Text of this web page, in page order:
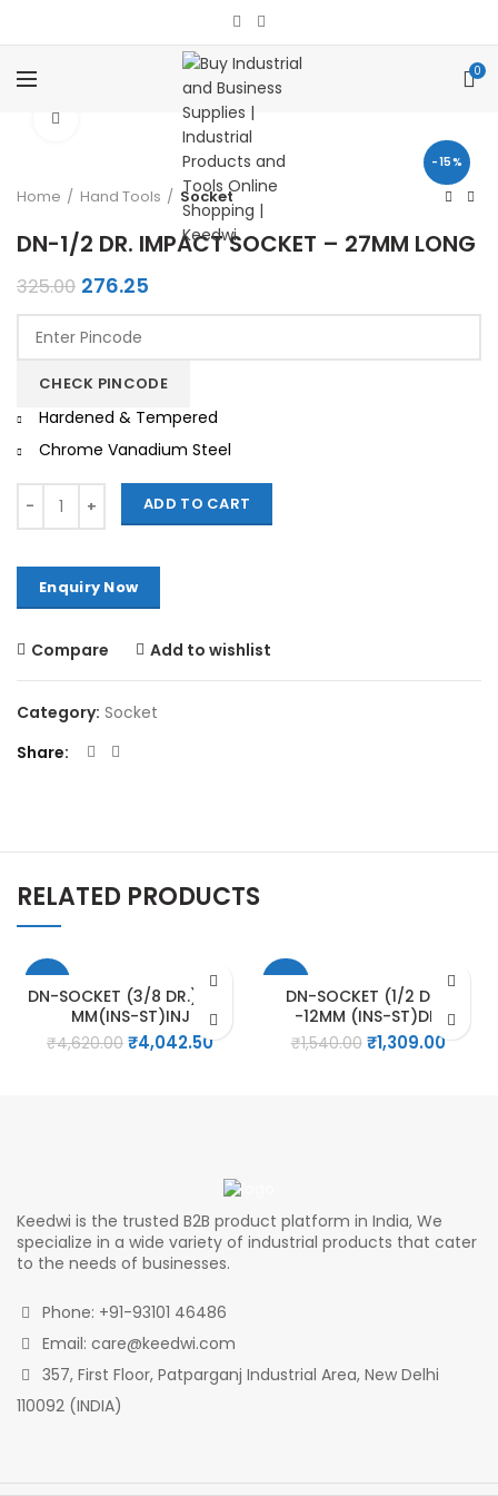
0
-15%
Click to enlarge
Home Hand Tools Socket
DN-1/2 DR. IMPACT SOCKET – 27MM LONG
325.00 Original
price
was:
₹325.00.
276.25
price
₹276.25.
CHECK PINCODE
Hardened & Tempered
Chrome Vanadium Steel
Quantity
ADD TO CART
Compare Add to wishlist
Category: Socket
Share
RELATED PRODUCTS
-13%
DN-SOCKET (3/8 DR.) – 18
MM(INS-ST)INJ
₹4,620.00 Original
₹4,042.50Current
-15%
DN-SOCKET (1/2 DR.)
-12MM (INS-ST)DIP
₹1,540.00 Original
₹1,309.00
Keedwi is the trusted B2B product platform in India, We
specialize in a wide variety of industrial products that cater
to the needs of businesses.
Phone: +91-93101 46486
Email: care@keedwi.com
357, First Floor, Patparganj Industrial Area, New Delhi
110092 (INDIA)